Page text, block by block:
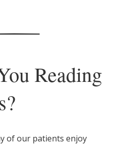
Reading
of our patients enjoy